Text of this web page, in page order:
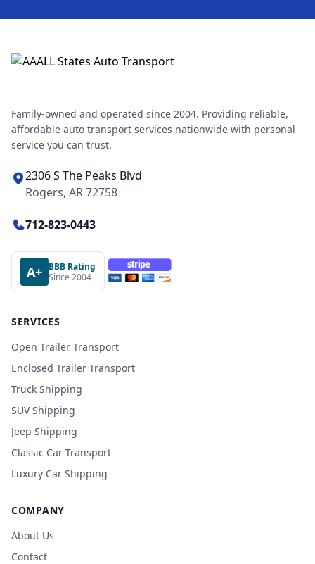
Family-owned and operated since 2004. Providing reliable,
affordable auto transport services nationwide with personal
service you can trust.
2306 S The Peaks Blvd
Rogers, AR 72758
712-823-0443
A+ BBB Rating
Since 2004
SERVICES
Open Trailer Transport
Enclosed Trailer Transport
Truck Shipping
SUV Shipping
Jeep Shipping
Classic Car Transport
Luxury Car Shipping
COMPANY
About Us
Contact